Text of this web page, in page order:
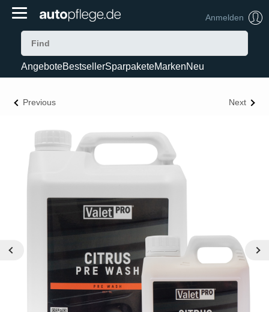
Anmelden
AngeboteBestsellerSparpaketeMarkenNeu
Previous Next